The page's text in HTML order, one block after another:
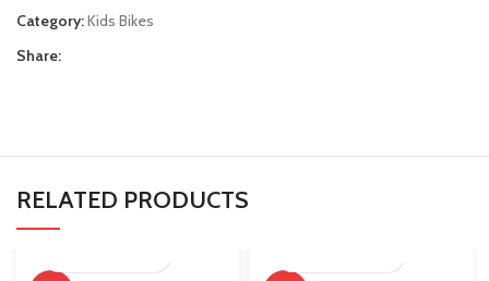
Category:Kids Bikes
Share:
RELATED PRODUCTS